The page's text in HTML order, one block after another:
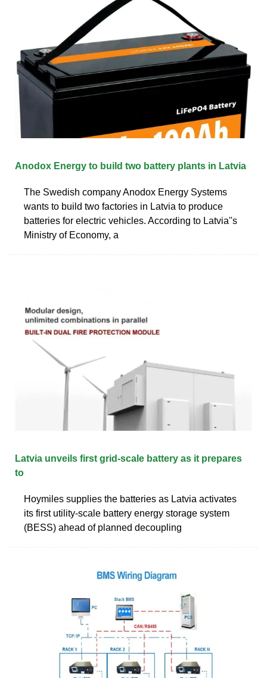
Anodox Energy to build two battery plants in Latvia
The Swedish company Anodox Energy Systems
wants to build two factories in Latvia to produce
batteries for electric vehicles. According to Latvia''s
Ministry of Economy, a
Latvia unveils first grid-scale battery as it prepares
to
Hoymiles supplies the batteries as Latvia activates
its first utility-scale battery energy storage system
(BESS) ahead of planned decoupling